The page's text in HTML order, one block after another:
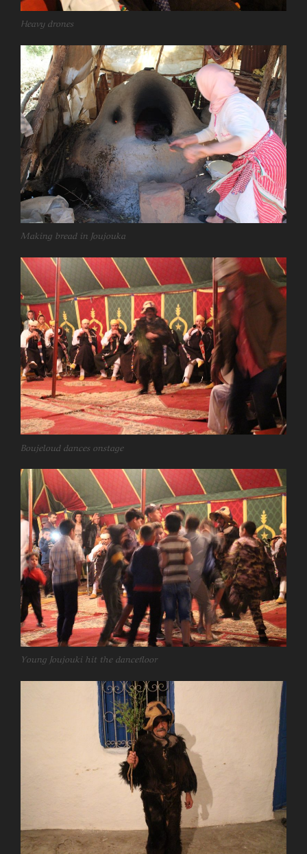
Heavy drones
Making bread in Joujouka
Boujeloud dances onstage
Young Joujouki hit the dancefloor